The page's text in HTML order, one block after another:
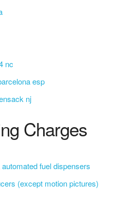
nc
esp
nj
Charges
fuel dispensers
(except motion pictures)